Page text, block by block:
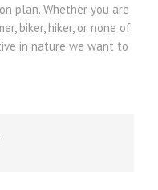
plan. Whether you are
biker, hiker, or none of
in nature we want to